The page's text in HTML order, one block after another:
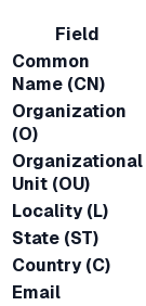
Field
Common
Name (CN)
Organization
(O)
Organizational
Unit (OU)
Locality (L)
State (ST)
Country (C)
Email